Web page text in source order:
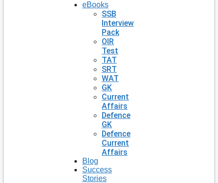
eBooks
SSB
Interview
Pack
OIR
Test
TAT
SRT
WAT
GK
Current
Affairs
Defence
GK
Defence
Current
Affairs
Blog
Success
Stories